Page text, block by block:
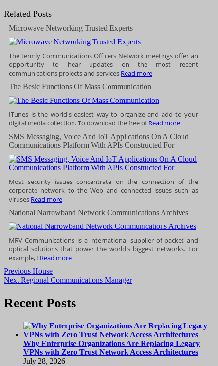
Related Posts
Microwave Networking Trusted Experts
The termly Communications Officers Network meetings offer an
opportunity to hear updates on the most recent
communications projects and services Read more
The Besic Functions Of Mass Communication
ITunes is the world's easiest way to organize and add to your
digital media collection. To download the free ofRead more
SMS Messaging, Voice And IoT Applications On A Cloud
Communications Platform With APIs Constructed For
Most security issues concentrate on the connection of the
corporate network to the Web and connected issues such as
viruses Read more
National Narrowband Network Communications Archives
MRV Communications is a international supplier of packet and
optical solutions that power the world's biggest networks. For
example, I Read more
Post
navigation
Previous Previous
post:
House
Next Next
Regional Communications Manager
Recent Posts
Why Enterprise Organizations Are Replacing Legacy
VPNs with Zero Trust Network Access Architectures
July 28, 2026